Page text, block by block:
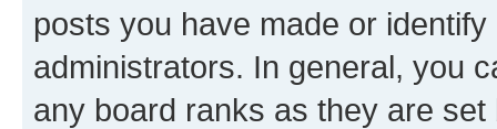
posts you have made or
administrators. In general, you
any board ranks as they are